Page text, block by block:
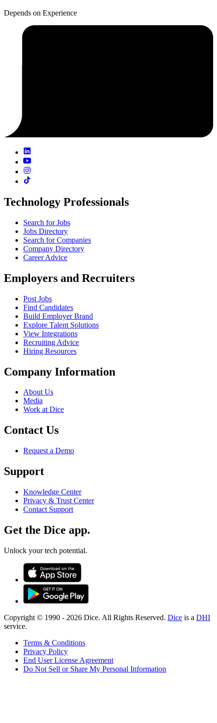
Depends on Experience
Technology Professionals
Search for Jobs
Jobs Directory
Search for Companies
Company Directory
Career Advice
Employers and Recruiters
Post Jobs
Find Candidates
Build Employer Brand
Explore Talent Solutions
View Integrations
Recruiting Advice
Hiring Resources
Company Information
About Us
Media
Work at Dice
Contact Us
Request a Demo
Support
Knowledge Center
Privacy & Trust Center
Contact Support
Get the Dice app.
Unlock your tech potential.
Copyright © 1990 - 2026 Dice. All Rights Reserved. Dice is a DHI
service.
Terms & Conditions
Privacy Policy
End User License Agreement
Do Not Sell or Share My Personal Information